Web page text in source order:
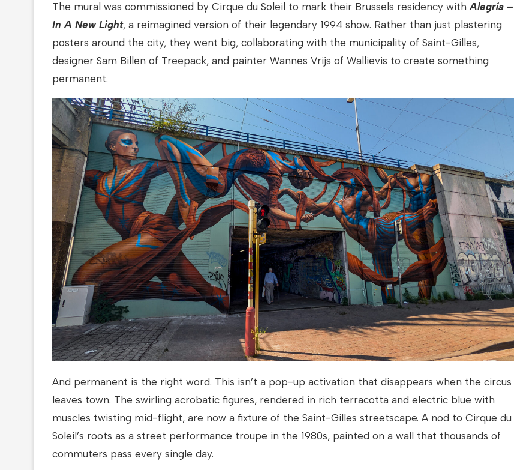
The mural was commissioned by Cirque du Soleil to mark their Brussels residency withAlegría –
In A New Light, a reimagined version of their legendary 1994 show. Rather than just plastering
posters around the city, they went big, collaborating with the municipality of Saint-Gilles,
designer Sam Billen of Treepack, and painter Wannes Vrijs of Wallievis to create something
permanent.
And permanent is the right word. This isn’t a pop-up activation that disappears when the circus
leaves town. The swirling acrobatic figures, rendered in rich terracotta and electric blue with
muscles twisting mid-flight, are now a fixture of the Saint-Gilles streetscape. A nod to Cirque du
Soleil’s roots as a street performance troupe in the 1980s, painted on a wall that thousands of
commuters pass every single day.